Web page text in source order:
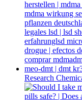
Research